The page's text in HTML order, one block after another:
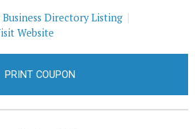
Directory Listing
Website
PRINT COUPON